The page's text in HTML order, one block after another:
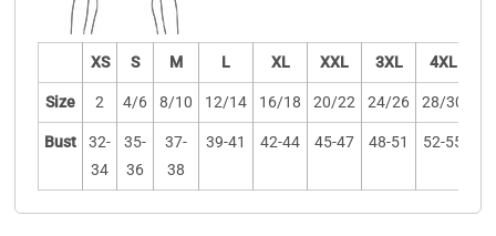
XS S M L XL XXL 3XL 4XL
Size 2 4/6 8/10 12/14 16/18 20/22 24/26 28/30
Bust
32-
34
35-
36
37-
38
39-41 42-44 45-47 48-51 52-55